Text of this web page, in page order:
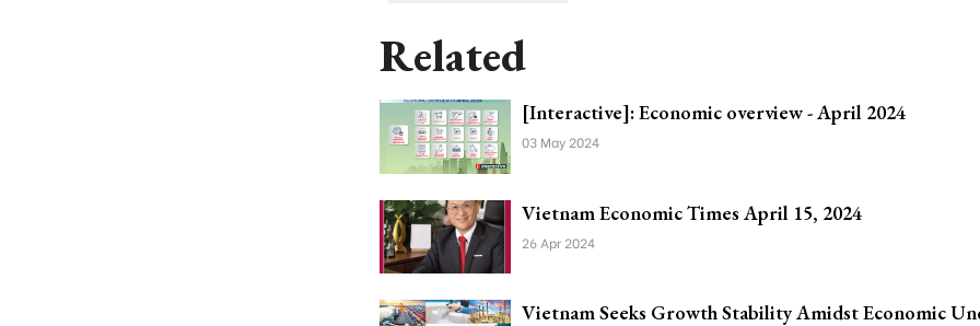
Related
[Interactive]: Economic overview - April 2024
03 May 2024
Vietnam Economic Times April 15, 2024
26 Apr 2024
Vietnam Seeks Growth Stability Amidst Economic